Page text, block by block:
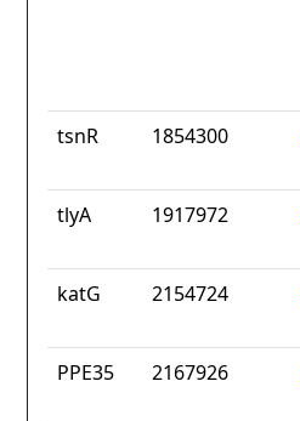
tsnR 1854300
tlyA 1917972
katG 2154724
PPE35 2167926